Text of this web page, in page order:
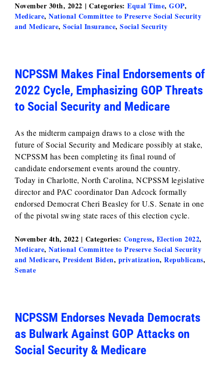
November 30th, 2022 | Categories: Equal Time, GOP,
Medicare, National Committee to Preserve Social Security
and Medicare, Social Insurance, Social Security
NCPSSM Makes Final Endorsements of
2022 Cycle, Emphasizing GOP Threats
to Social Security and Medicare
As the midterm campaign draws to a close with the
future of Social Security and Medicare possibly at stake,
NCPSSM has been completing its final round of
candidate endorsement events around the country.
Today in Charlotte, North Carolina, NCPSSM legislative
director and PAC coordinator Dan Adcock formally
endorsed Democrat Cheri Beasley for U.S. Senate in one
of the pivotal swing state races of this election cycle.
November 4th, 2022 | Categories: Congress, Election 2022,
Medicare, National Committee to Preserve Social Security
and Medicare, President Biden, privatization, Republicans,
Senate
NCPSSM Endorses Nevada Democrats
as Bulwark Against GOP Attacks on
Social Security & Medicare